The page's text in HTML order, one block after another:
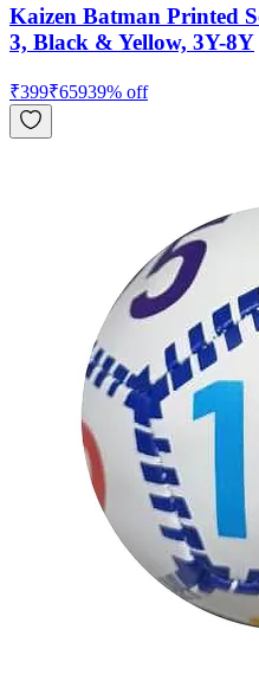
Kaizen Batman Printed
3, Black & Yellow, 3Y-8Y
₹399₹65939% off